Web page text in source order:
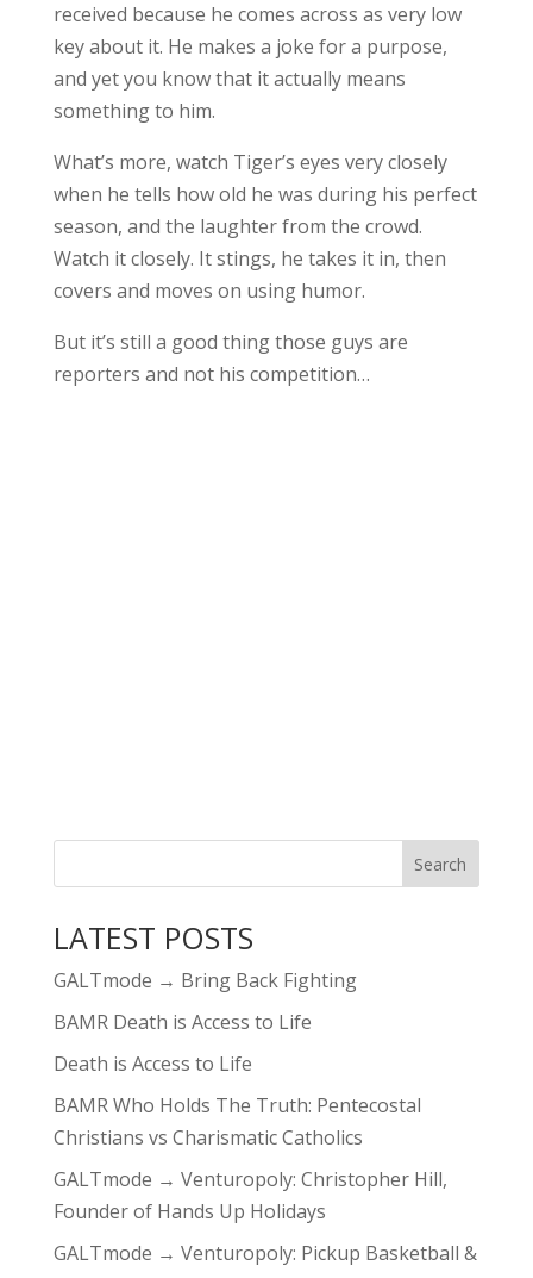
received because he comes across as very low
key about it. He makes a joke for a purpose,
and yet you know that it actually means
something to him.
What’s more, watch Tiger’s eyes very closely
when he tells how old he was during his perfect
season, and the laughter from the crowd.
Watch it closely. It stings, he takes it in, then
covers and moves on using humor.
But it’s still a good thing those guys are
reporters and not his competition…
LATEST POSTS
GALTmode → Bring Back Fighting
BAMR Death is Access to Life
Death is Access to Life
BAMR Who Holds The Truth: Pentecostal
Christians vs Charismatic Catholics
GALTmode → Venturopoly: Christopher Hill,
Founder of Hands Up Holidays
GALTmode → Venturopoly: Pickup Basketball &